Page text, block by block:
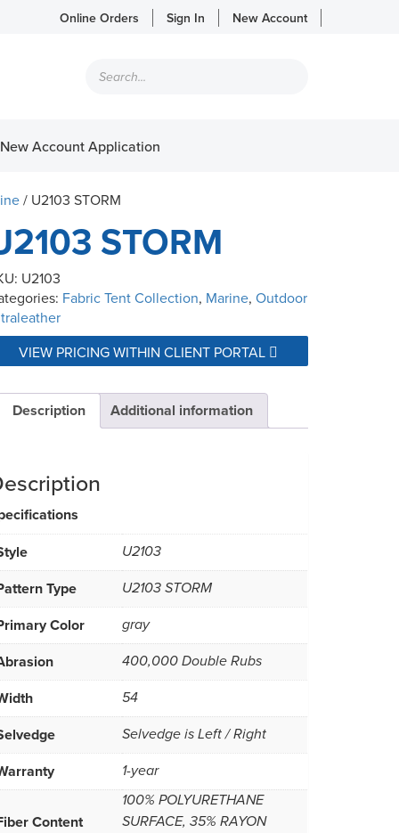
Online Orders Sign In New Account
search
New Account Application
/ U2103 STORM
STORM
U2103
Fabric Tent Collection, Marine, Outdoor
VIEW PRICING WITHIN CLIENT PORTAL
Description Additional information
U2103
Type U2103 STORM
Color gray
400,000 Double Rubs
54
Selvedge is Left / Right
1-year
Content
100% POLYURETHANE
SURFACE, 35% RAYON